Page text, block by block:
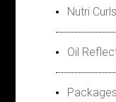
Nutri Curls
Oil
Packages